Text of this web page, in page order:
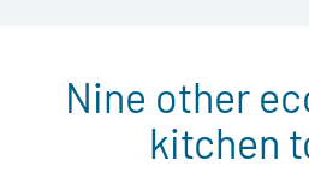
Nine other
kitchen